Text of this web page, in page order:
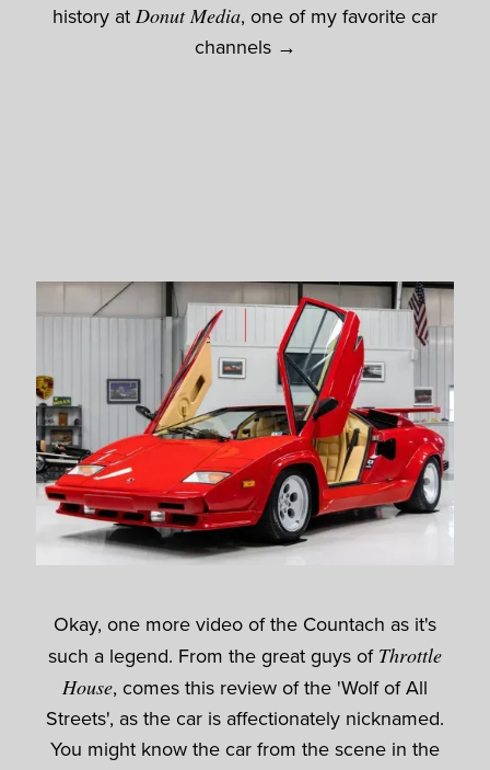
history at Donut Media, one of my favorite car
channels →
Okay, one more video of the Countach as it's
such a legend. From the great guys of Throttle
House, comes this review of the 'Wolf of All
Streets', as the car is affectionately nicknamed.
You might know the car from the scene in the